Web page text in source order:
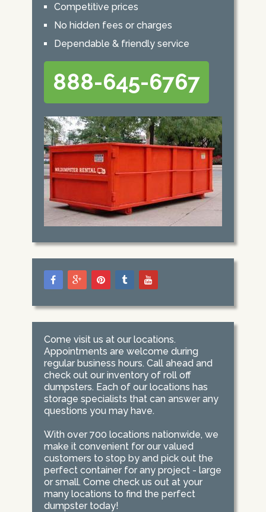
Competitive prices
No hidden fees or charges
Dependable & friendly service
888-645-6767
Come visit us at our locations.
Appointments are welcome during
regular business hours. Call ahead and
check out our inventory of roll off
dumpsters. Each of our locations has
storage specialists that can answer any
questions you may have.
With over 700 locations nationwide, we
make it convenient for our valued
customers to stop by and pick out the
perfect container for any project - large
or small. Come check us out at your
many locations to find the perfect
dumpster today!